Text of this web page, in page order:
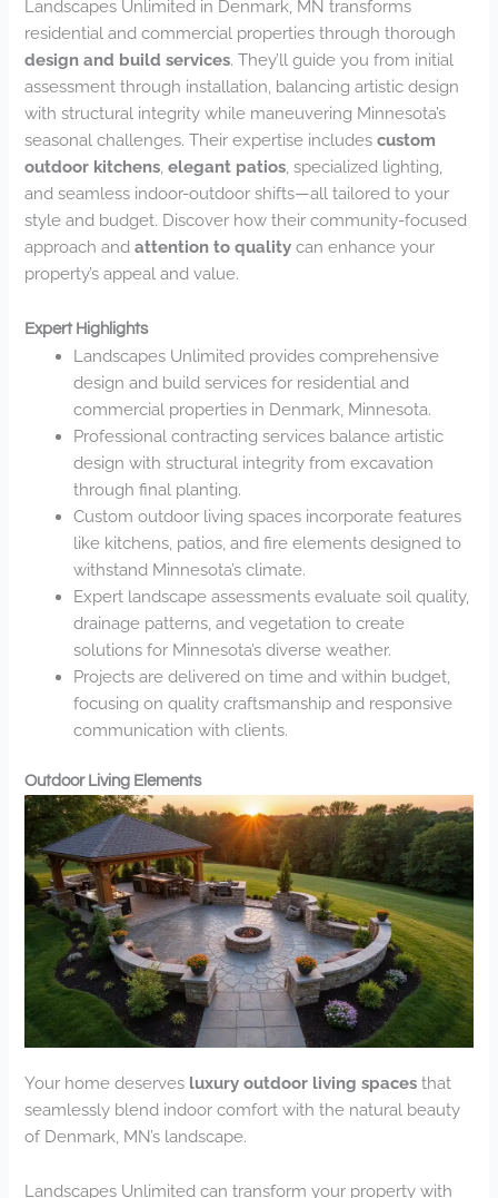
Landscapes Unlimited in Denmark, MN transforms
residential and commercial properties through thorough
design and build services. They’ll guide you from initial
assessment through installation, balancing artistic design
with structural integrity while maneuvering Minnesota’s
seasonal challenges. Their expertise includescustom
outdoor kitchens ,elegant patios , specialized lighting,
and seamless indoor-outdoor shifts—all tailored to your
style and budget. Discover how their community-focused
approach andattention to quality can enhance your
property’s appeal and value.
Expert Highlights
Landscapes Unlimited provides comprehensive
design and build services for residential and
commercial properties in Denmark, Minnesota.
Professional contracting services balance artistic
design with structural integrity from excavation
through final planting.
Custom outdoor living spaces incorporate features
like kitchens, patios, and fire elements designed to
withstand Minnesota’s climate.
Expert landscape assessments evaluate soil quality,
drainage patterns, and vegetation to create
solutions for Minnesota’s diverse weather.
Projects are delivered on time and within budget,
focusing on quality craftsmanship and responsive
communication with clients.
Outdoor Living Elements
Your home deserves luxury outdoor living spaces that
seamlessly blend indoor comfort with the natural beauty
of Denmark, MN’s landscape.
Landscapes Unlimited can transform your property with